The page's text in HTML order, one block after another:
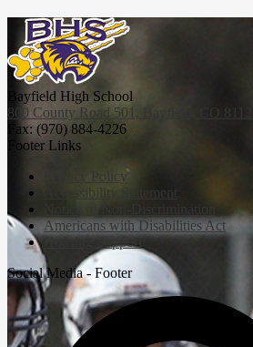
Bayfield High School
800 County Road 501, Bayfield, CO 81122
Fax: (970) 884-4226
Footer Links
Privacy Policy
Accessibility Statement
Notice of Non-Discrimination
Americans with Disabilities Act
Housing Support
Social Media - Footer